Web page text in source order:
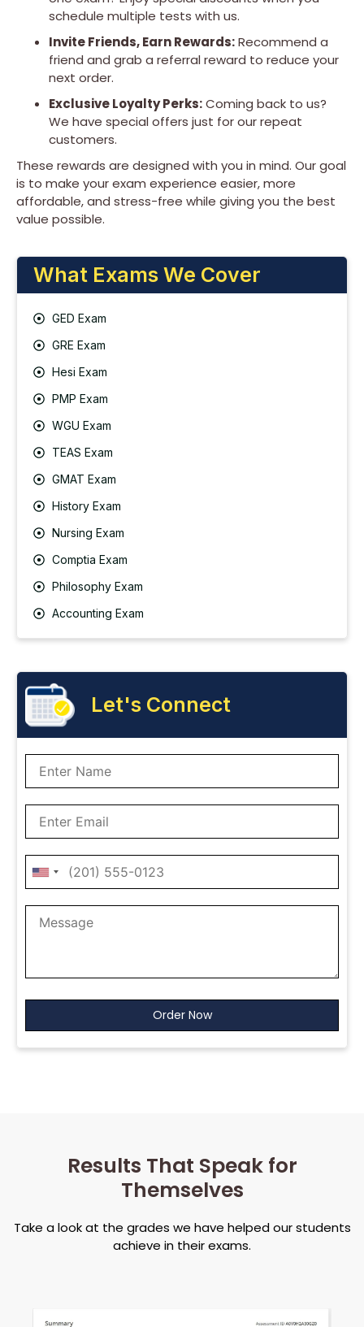
schedule multiple tests with us.
Invite Friends, Earn Rewards:Recommend a
friend and grab a referral reward to reduce your
next order.
Exclusive Loyalty Perks:Coming back to us?
We have special offers just for our repeat
customers.
These rewards are designed with you in mind. Our goal
is to make your exam experience easier, more
affordable, and stress-free while giving you the best
value possible.
What Exams We Cover
GED Exam
GRE Exam
Hesi Exam
PMP Exam
WGU Exam
TEAS Exam
GMAT Exam
History Exam
Nursing Exam
Comptia Exam
Philosophy Exam
Accounting Exam
Let's Connect
Results That Speak for
Themselves
Take a look at the grades we have helped our students
achieve in their exams.